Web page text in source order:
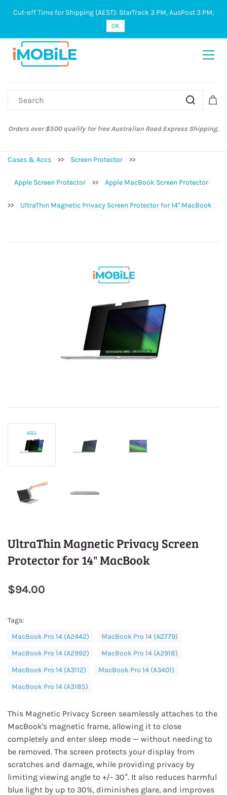
Sign In Sign Up
Orders over $500 qualify for free Australian Road Express Shipping.
Cases & Accs >> Screen Protector >>
Apple Screen Protector >> Apple MacBook Screen Protector
>> UltraThin Magnetic Privacy Screen Protector for 14" MacBook
UltraThin Magnetic Privacy Screen
Protector for 14" MacBook
$94.00
Tags:
MacBook Pro 14 (A2442)
MacBook Pro 14 (A2779)
MacBook Pro 14 (A2992)
MacBook Pro 14 (A2918)
MacBook Pro 14 (A3112)
MacBook Pro 14 (A3401)
MacBook Pro 14 (A3185)
This Magnetic Privacy Screen seamlessly attaches to the
MacBook's magnetic frame, allowing it to close
completely and enter sleep mode — without needing to
be removed. The screen protects your display from
scratches and damage, while providing privacy by
limiting viewing angle to +/- 30°. It also reduces harmful
blue light by up to 30%, diminishes glare, and improves
Cut-off Time for Shipping (AEST): StarTrack 3 PM, AusPost 3 PM;
OK